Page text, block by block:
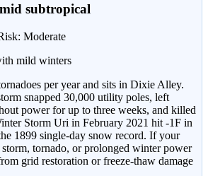
subtropical
: Moderate
mild winters
per year and sits in Dixie Alley.
snapped 30,000 utility poles, left
power for up to three weeks, and killed
Storm Uri in February 2021 hit -1F in
1899 single-day snow record. If your
tornado, or prolonged winter power
grid restoration or freeze-thaw damage